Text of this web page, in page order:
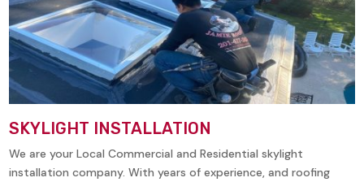
SKYLIGHT INSTALLATION
We are your Local Commercial and Residential skylight
installation company. With years of experience, and roofing